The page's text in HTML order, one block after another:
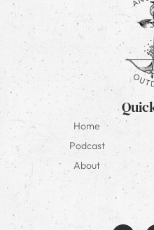
Home
Podcast
About